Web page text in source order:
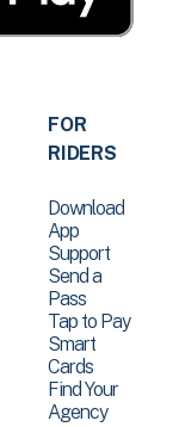
FOR
RIDERS
Download
App
Support
Send a
Pass
Tap to Pay
Smart
Cards
Find Your
Agency